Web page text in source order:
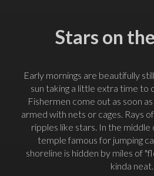
Stars on
Early mornings are beautifully
sun taking a little extra time to
Fishermen come out as soon
armed with nets or cages. Rays
ripples like stars. In the middle
temple famous for jumping
shoreline is hidden by miles of
kinda neat.